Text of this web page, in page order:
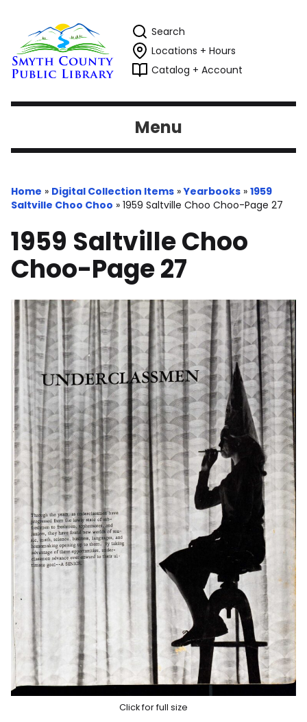
Search
Locations + Hours
Catalog + Account
Menu
Home » Digital Collection Items »Yearbooks » 1959
Saltville Choo Choo » 1959 Saltville Choo Choo-Page 27
1959 Saltville Choo
Choo-Page 27
Click for full size